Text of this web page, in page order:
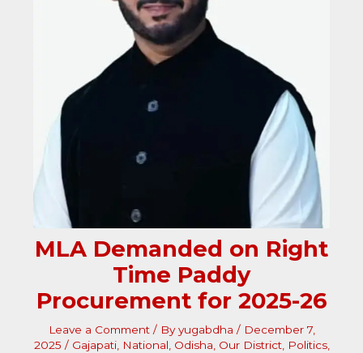
MLA Demanded on Right
Time Paddy
Procurement for 2025-26
Leave a Comment / Byyugabdha / December 7,
2025 / Gajapati, National, Odisha, Our District, Politics,